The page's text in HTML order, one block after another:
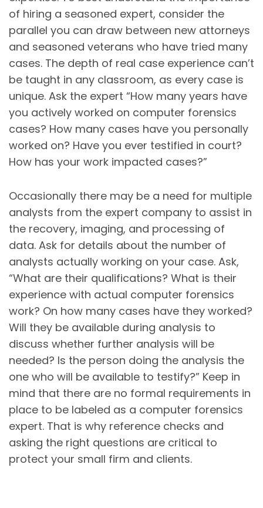
of hiring a seasoned expert, consider the
parallel you can draw between new attorneys
and seasoned veterans who have tried many
cases. The depth of real case experience can’t
be taught in any classroom, as every case is
unique. Ask the expert “How many years have
you actively worked on computer forensics
cases? How many cases have you personally
worked on? Have you ever testified in court?
How has your work impacted cases?”
Occasionally there may be a need for multiple
analysts from the expert company to assist in
the recovery, imaging, and processing of
data. Ask for details about the number of
analysts actually working on your case. Ask,
“What are their qualifications? What is their
experience with actual computer forensics
work? On how many cases have they worked?
Will they be available during analysis to
discuss whether further analysis will be
needed? Is the person doing the analysis the
one who will be available to testify?” Keep in
mind that there are no formal requirements in
place to be labeled as a computer forensics
expert. That is why reference checks and
asking the right questions are critical to
protect your small firm and clients.